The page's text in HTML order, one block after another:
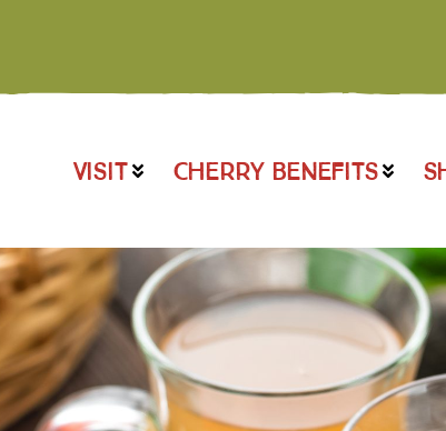
VISIT CHERRY BENEFITS